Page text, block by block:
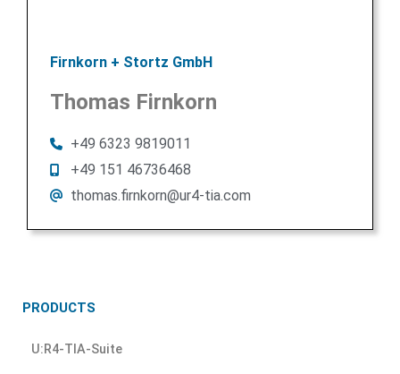
Firnkorn + Stortz GmbH
Thomas Firnkorn
+49 6323 9819011
+49 151 46736468
thomas.firnkorn@ur4-tia.com
PRODUCTS
U:R4-TIA-Suite